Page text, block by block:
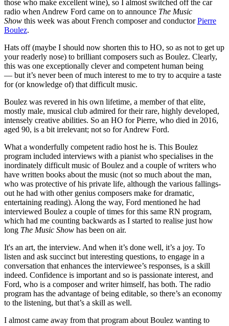
those who make excellent wine), so I almost switched off the car
radio when Andrew Ford came on to announce The Music
Show this week was about French composer and conductorPierre
Boulez.
Hats off (maybe I should now shorten this to HO, so as not to get up
your readerly nose) to brilliant composers such as Boulez. Clearly,
this was one exceptionally clever and competent human being
— but it’s never been of much interest to me to try to acquire a taste
for (or knowledge of) that difficult music.
Boulez was revered in his own lifetime, a member of that elite,
mostly male, musical club admired for their rare, highly developed,
intensely creative abilities. So an HO for Pierre, who died in 2016,
aged 90, is a bit irrelevant; not so for Andrew Ford.
What a wonderfully competent radio host he is. This Boulez
program included interviews with a pianist who specialises in the
inordinately difficult music of Boulez and a couple of writers who
have written books about the music (not so much about the man,
who was protective of his private life, although the various fallings-
out he had with other genius composers make for dramatic,
entertaining reading). Along the way, Ford mentioned he had
interviewed Boulez a couple of times for this same RN program,
which had me counting backwards as I started to realise just how
long The Music Show has been on air.
It's an art, the interview. And when it’s done well, it’s a joy. To
listen and ask succinct but interesting questions, to engage in a
conversation that enhances the interviewee’s responses, is a skill
indeed. Confidence is important and so is passionate interest, and
Ford, who is a composer and writer himself, has both. The radio
program has the advantage of being editable, so there’s an economy
to the listening, but that’s a skill as well.
I almost came away from that program about Boulez wanting to